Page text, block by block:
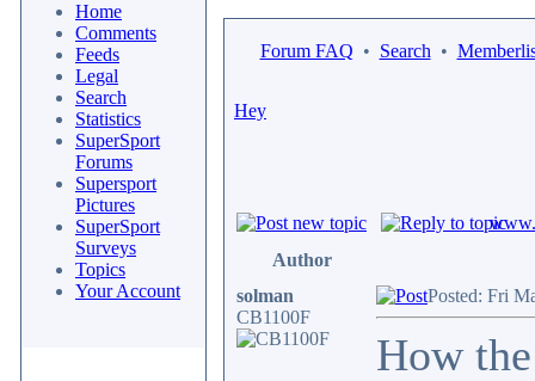
Home
Comments
Feeds
Legal
Search
Statistics
SuperSport
Forums
Supersport
Pictures
SuperSport
Surveys
Topics
Your Account
Forum FAQ • Search •
Hey
Author
solman
CB1100F
Posted: Fri
How